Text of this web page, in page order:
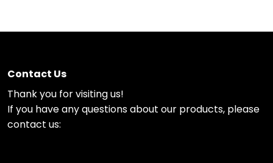
Contact Us
Thank you for visiting us!
If you have any questions about our products, please
contact us: